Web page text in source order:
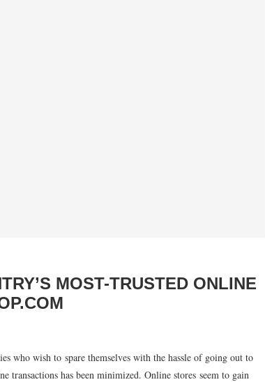
MOST-TRUSTED ONLINE
who wish to spare themselves with the hassle of going out to
has been minimized. Online stores seem to gain